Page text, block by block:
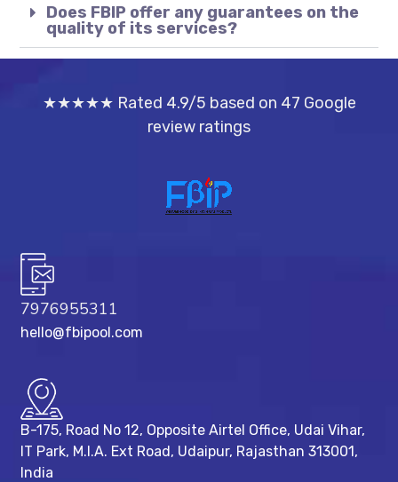
Does FBIP offer any guarantees on the
quality of its services?
★★★★★ Rated 4.9/5 based on 47 Google
review ratings
7976955311
hello@fbipool.com
B-175, Road No 12, Opposite Airtel Office, Udai Vihar,
IT Park, M.I.A. Ext Road, ​Udaipur, Rajasthan 313001,
India